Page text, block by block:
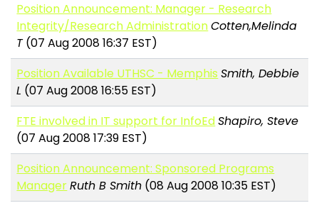
Position Announcement: Manager - Research
Integrity/Research AdministrationCotten,Melinda
T(07 Aug 2008 16:37 EST)
Position Available UTHSC - Memphis Smith, Debbie
L (07 Aug 2008 16:55 EST)
FTE involved in IT support for InfoEdShapiro, Steve
(07 Aug 2008 17:39 EST)
Position Announcement: Sponsored Programs
ManagerRuth B Smith (08 Aug 2008 10:35 EST)